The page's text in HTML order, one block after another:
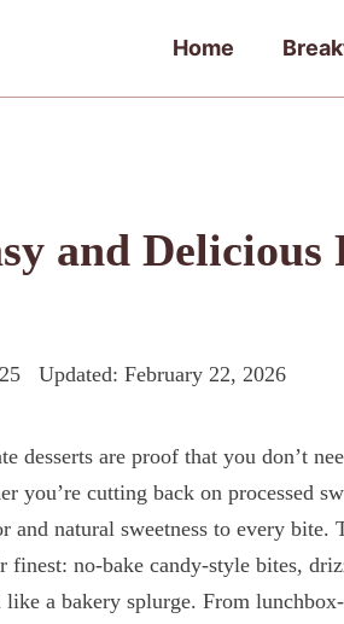
Home
and Delicious
Updated: February 22, 2026
desserts are proof that you don’t
you’re cutting back on processed
natural sweetness to every bite.
finest: no-bake candy-style bites,
a bakery splurge. From